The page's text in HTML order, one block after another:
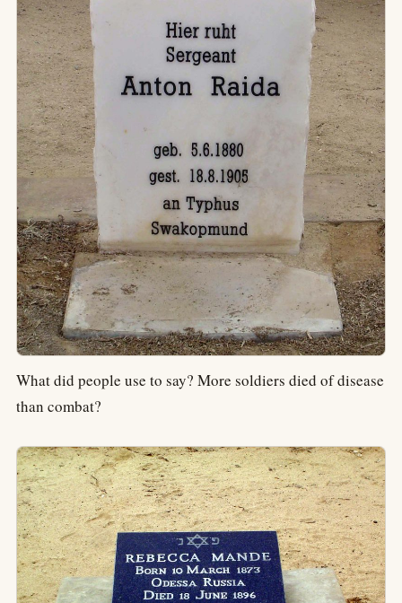
What did people use to say? More soldiers died of disease
than combat?